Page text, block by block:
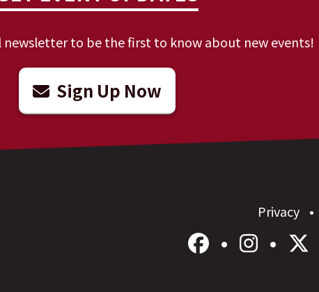
newsletter to be the first to know about new events!
Sign Up Now
Privacy